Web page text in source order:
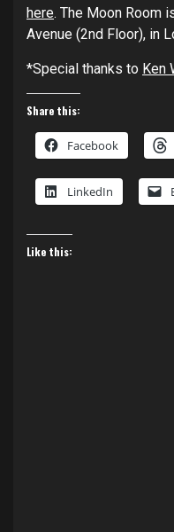
here. The Moon Room
Avenue (2nd Floor), in
*Special thanks to Ken
Share this:
Facebook
LinkedIn
Like this: